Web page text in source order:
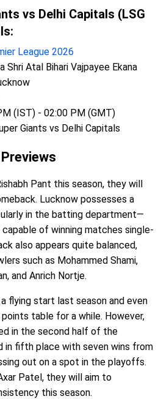
vs Delhi Capitals (LSG
League 2026
Shri Atal Bihari Vajpayee Ekana
(IST) - 02:00 PM (GMT)
Giants vs Delhi Capitals
Pant this season, they will
Lucknow possesses a
in the batting department—
of winning matches single-
also appears quite balanced,
such as Mohammed Shami,
and Anrich Nortje.
flying start last season and even
table for a while. However,
in the second half of the
in fifth place with seven wins from
out on a spot in the playoffs.
Patel, they will aim to
this season.